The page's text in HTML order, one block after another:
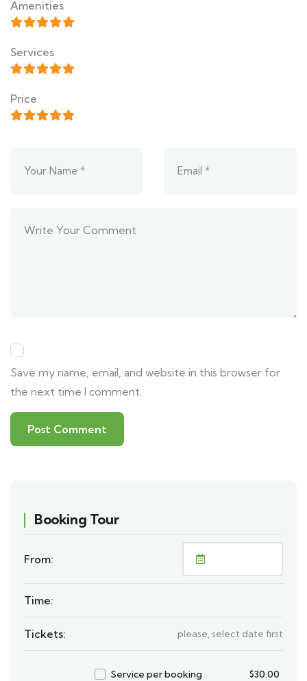
Save my name, email, and website in this browser for
the next time I comment.
Amenities
Services
Price
Booking Tour
From:
Time:
Tickets: please, select date first
Service per booking $30.00